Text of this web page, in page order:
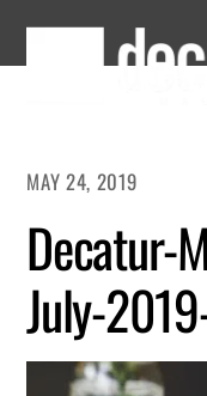
content
MAY 24, 2019
Decatur-
July-